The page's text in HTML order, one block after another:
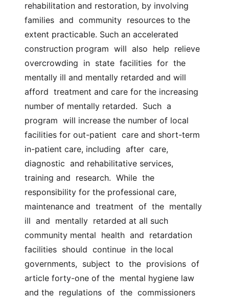
rehabilitation and restoration, by involving
families  and  community  resources to the
extent practicable. Such an accelerated
construction program  will  also  help  relieve
overcrowding  in  state  facilities  for  the
mentally ill and mentally retarded and will
afford  treatment and care for the increasing
number of mentally retarded.  Such  a
program  will increase the number of local
facilities for out-patient  care and short-term
in-patient care, including  after  care,
diagnostic  and rehabilitative services,
training and  research.  While  the
responsibility for the professional care,
maintenance and  treatment  of  the  mentally
ill  and  mentally  retarded at all such
community mental  health  and  retardation
facilities  should  continue  in the local
governments,  subject  to  the  provisions  of
article forty-one of the  mental hygiene law
and the  regulations  of  the  commissioners